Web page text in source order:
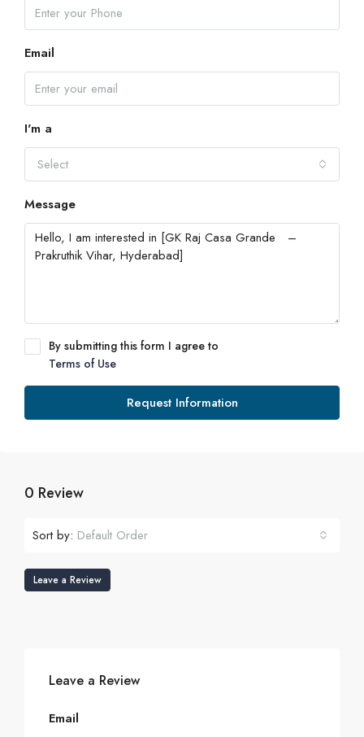
Email
I'm a
Select
Message
By submitting this form I agree to
Terms of Use
Request Information
0 Review
Sort by: Default Order
Leave a Review
Leave a Review
Email